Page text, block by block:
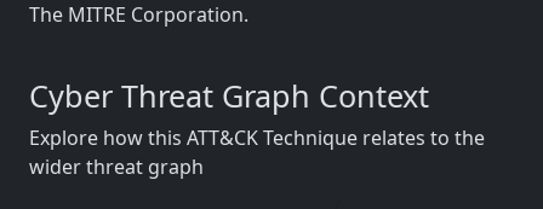
The MITRE Corporation.
Cyber Threat Graph Context
Explore how this ATT&CK Technique relates to the
wider threat graph